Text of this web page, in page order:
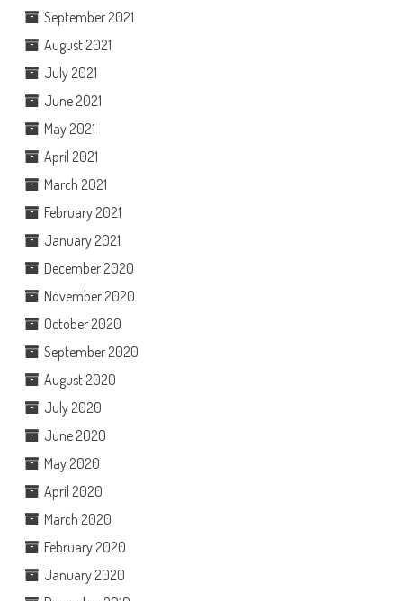
September 2021
August 2021
July 2021
June 2021
May 2021
April 2021
March 2021
February 2021
January 2021
December 2020
November 2020
October 2020
September 2020
August 2020
July 2020
June 2020
May 2020
April 2020
March 2020
February 2020
January 2020